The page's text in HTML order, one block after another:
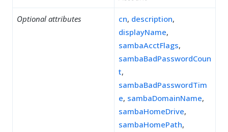
Optional attributes cn, description,
displayName,
sambaAcctFlags,
sambaBadPasswordCoun
t,
sambaBadPasswordTim
e, sambaDomainName,
sambaHomeDrive,
sambaHomePath,